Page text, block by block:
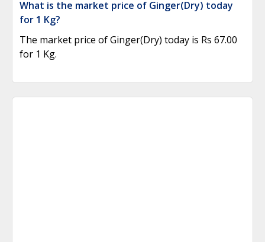
What is the market price of Ginger(Dry) today
for 1 Kg?
The market price of Ginger(Dry) today is Rs 67.00
for 1 Kg.